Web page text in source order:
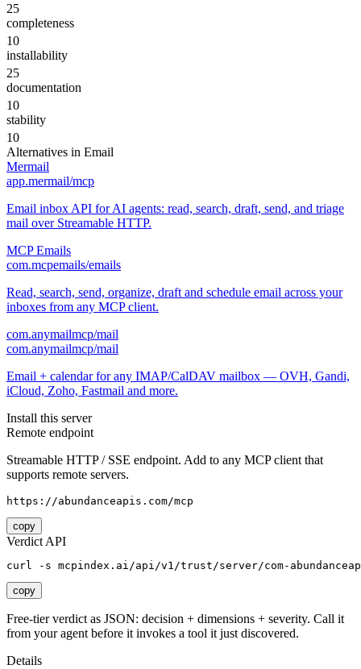
25
completeness
10
installability
25
documentation
10
stability
10
Alternatives in Email
Mermail
app.mermail/mcp
Email inbox API for AI agents: read, search, draft, send, and triage
mail over Streamable HTTP.
MCP Emails
com.mcpemails/emails
Read, search, send, organize, draft and schedule email across your
inboxes from any MCP client.
com.anymailmcp/mail
com.anymailmcp/mail
Email + calendar for any IMAP/CalDAV mailbox — OVH, Gandi,
iCloud, Zoho, Fastmail and more.
Install this server
Remote endpoint
Streamable HTTP / SSE endpoint. Add to any MCP client that
supports remote servers.
https://abundanceapis.com/mcp
copy
Verdict API
curl -s mcpindex.ai/api/v1/trust/server/com-
copy
Free-tier verdict as JSON: decision + dimensions + severity. Call it
from your agent before it invokes a tool it just discovered.
Details